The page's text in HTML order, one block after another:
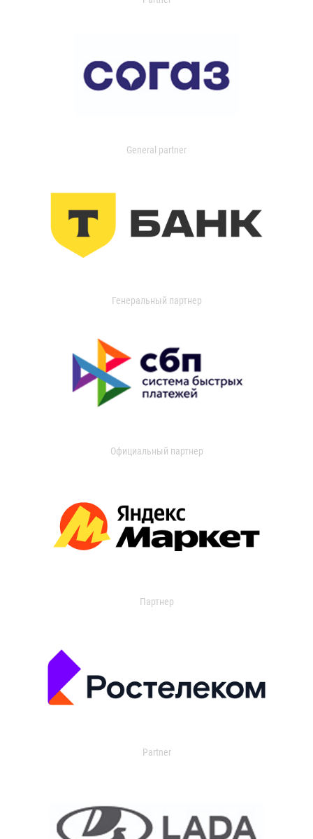
General partner
Генеральный партнер
Официальный партнер
Партнер
Partner